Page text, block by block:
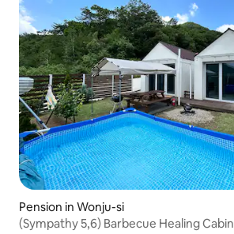
Pension in Wonju-si
(Sympathy 5,6) Barbecue Healing Cabin